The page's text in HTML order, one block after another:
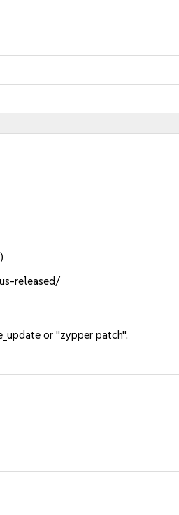
released/
or "zypper patch".